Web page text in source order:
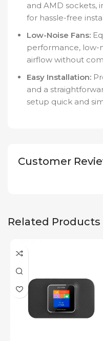
and AMD sockets,
for hassle-free
Low-Noise Fans:
performance, low-
airflow without
Easy Installation:
and a
setup quick and
Customer
Related Products